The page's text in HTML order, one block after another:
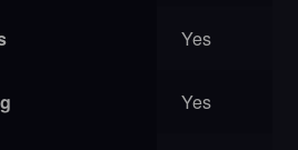
Yes
Yes